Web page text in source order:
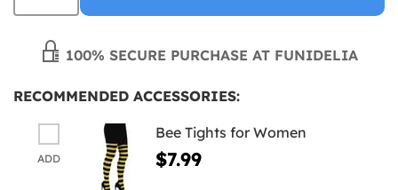
100% SECURE PURCHASE AT FUNIDELIA
RECOMMENDED ACCESSORIES:
ADD
Bee Tights for Women
$7.99